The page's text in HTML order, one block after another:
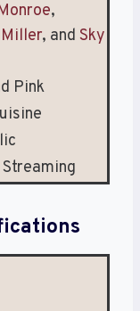
,
, and Sky
Pink